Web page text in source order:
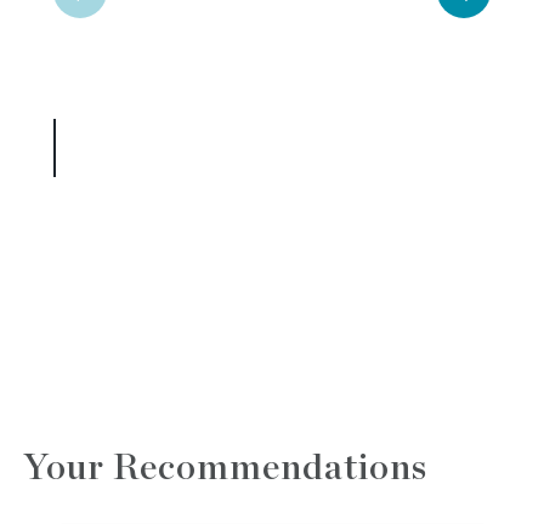
Your Recommendations